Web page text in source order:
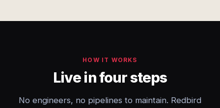
HOW IT WORKS
Live in four steps
No engineers, no pipelines to maintain. Redbird